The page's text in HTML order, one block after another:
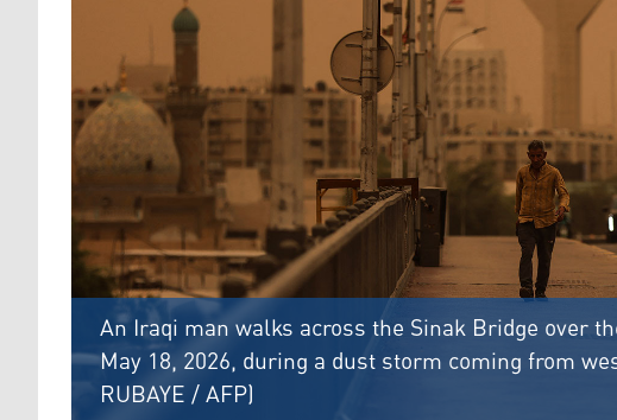
An Iraqi man walks across the Sinak Bridge over
May 18, 2026, during a dust storm coming from
RUBAYE / AFP)